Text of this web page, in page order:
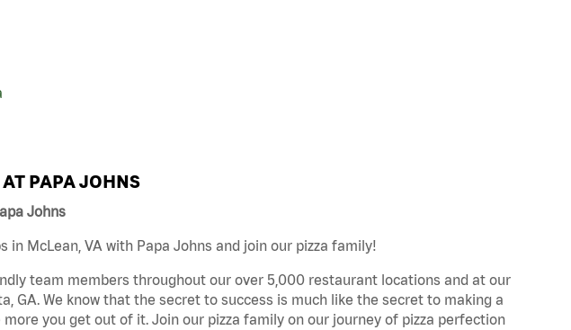
PAPA JOHNS
Johns
McLean, VA with Papa Johns and join our pizza family!
team members throughout our over 5,000 restaurant locations and at our
GA. We know that the secret to success is much like the secret to making a
you get out of it. Join our pizza family on our journey of pizza perfection